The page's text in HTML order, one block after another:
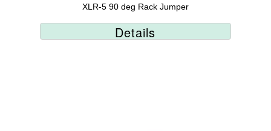
XLR-5 90 deg Rack Jumper
Details